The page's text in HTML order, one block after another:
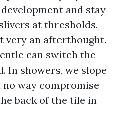
and stay
at thresholds.
an afterthought.
can switch the
In showers, we slope
way compromise
back of the tile in